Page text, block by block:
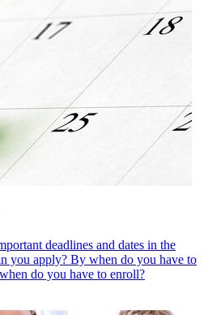
deadlines and dates in the
you apply? By when do you have to
do you have to enroll?